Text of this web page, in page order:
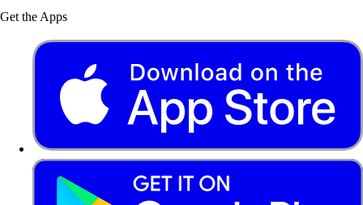
Get the Apps